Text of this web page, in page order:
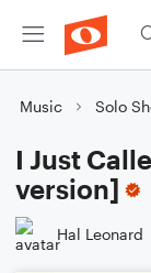
Music Solo
I Just
version]
Hal Leonard